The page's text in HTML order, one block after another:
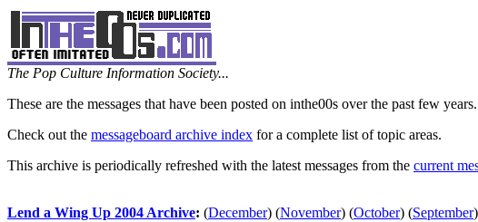
The Pop Culture Information Society...
These are the messages that have been posted on inthe00s over the past few years.
Check out the messageboard archive index for a complete list of topic areas.
This archive is periodically refreshed with the latest messages from the current
Lend a Wing Up 2004 Archive: (December) (November) (October) (September)